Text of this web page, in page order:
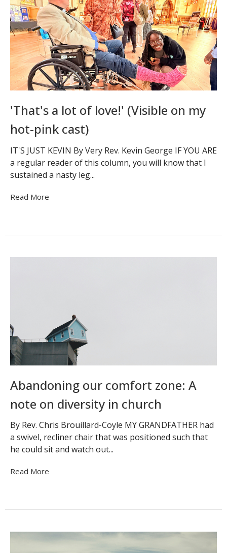
'That's a lot of love!' (Visible on my
hot-pink cast)
IT'S JUST KEVIN By Very Rev. Kevin George IF YOU ARE
a regular reader of this column, you will know that I
sustained a nasty leg...
Read More
Abandoning our comfort zone: A
note on diversity in church
By Rev. Chris Brouillard-Coyle MY GRANDFATHER had
a swivel, recliner chair that was positioned such that
he could sit and watch out...
Read More